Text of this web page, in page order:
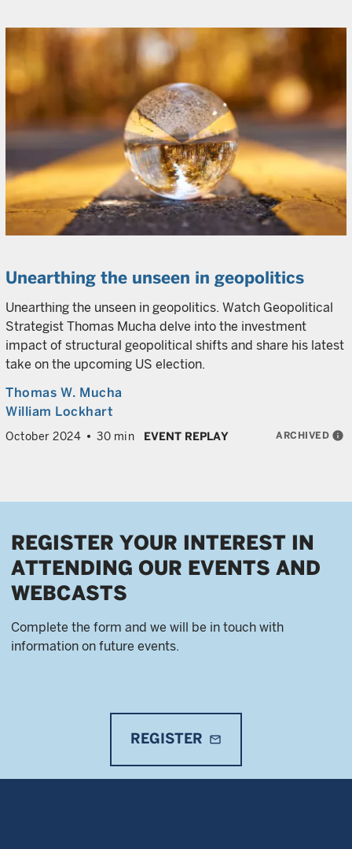
Unearthing the unseen in geopolitics
Unearthing the unseen in geopolitics. Watch Geopolitical
Strategist Thomas Mucha delve into the investment
impact of structural geopolitical shifts and share his latest
take on the upcoming US election.
Thomas W. Mucha
William Lockhart
October 2024 30 min EVENT REPLAY ARCHIVED info
REGISTER YOUR INTEREST IN
ATTENDING OUR EVENTS AND
WEBCASTS
Complete the form and we will be in touch with
information on future events.
REGISTER mail_outline